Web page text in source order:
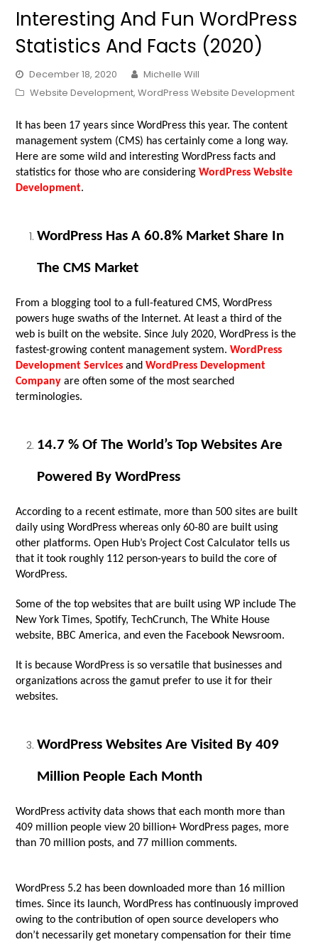
Interesting And Fun WordPress
Statistics And Facts (2020)
December 18, 2020
Michelle Will
Website Development,WordPress Website Development
It has been 17 years since WordPress this year. The content
management system (CMS) has certainly come a long way.
Here are some wild and interesting WordPress facts and
statistics for those who are consideringWordPress Website
Development.
WordPress Has A 60.8% Market Share In
The CMS Market
From a blogging tool to a full-featured CMS, WordPress
powers huge swaths of the Internet. At least a third of the
web is built on the website. Since July 2020, WordPress is the
fastest-growing content management system.WordPress
Development Services andWordPress Development
Company are often some of the most searched
terminologies.
14.7 % Of The World’s Top Websites Are
Powered By WordPress
According to a recent estimate, more than 500 sites are built
daily using WordPress whereas only 60-80 are built using
other platforms. Open Hub’s Project Cost Calculator tells us
that it took roughly 112 person-years to build the core of
WordPress.
Some of the top websites that are built using WP include The
New York Times, Spotify, TechCrunch, The White House
website, BBC America, and even the Facebook Newsroom.
It is because WordPress is so versatile that businesses and
organizations across the gamut prefer to use it for their
websites.
WordPress Websites Are Visited By 409
Million People Each Month
WordPress activity data shows that each month more than
409 million people view 20 billion+ WordPress pages, more
than 70 million posts, and 77 million comments.
WordPress 5.2 has been downloaded more than 16 million
times. Since its launch, WordPress has continuously improved
owing to the contribution of open source developers who
don’t necessarily get monetary compensation for their time